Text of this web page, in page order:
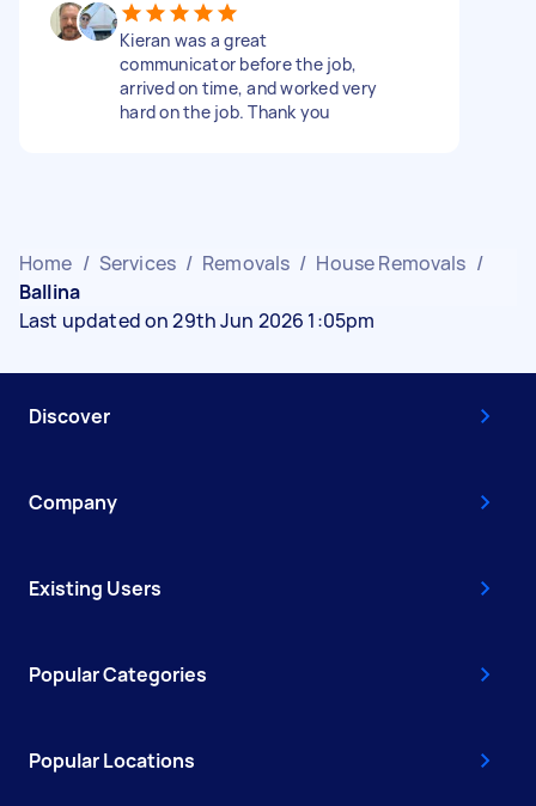
Kieran was a great
communicator before the job,
arrived on time, and worked very
hard on the job. Thank you
Home / Services / Removals / House Removals /
Ballina
Last updated on 29th Jun 2026 1:05pm
Discover
Company
Existing Users
Popular Categories
Popular Locations